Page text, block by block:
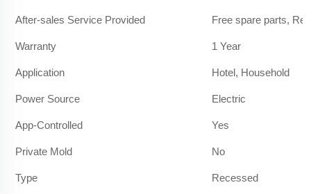
After-sales Service Provided Free spare parts,
Warranty 1 Year
Application Hotel, Household
Power Source Electric
App-Controlled Yes
Private Mold No
Type Recessed